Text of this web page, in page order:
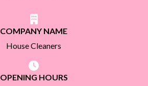
COMPANY NAME
House Cleaners
OPENING HOURS